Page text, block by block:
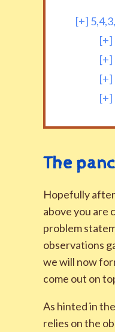
[+]
[+]
[+]
[+]
[+]
The
Hopefully
above you are
problem
observations
we will now
come out on
As hinted in
relies on the